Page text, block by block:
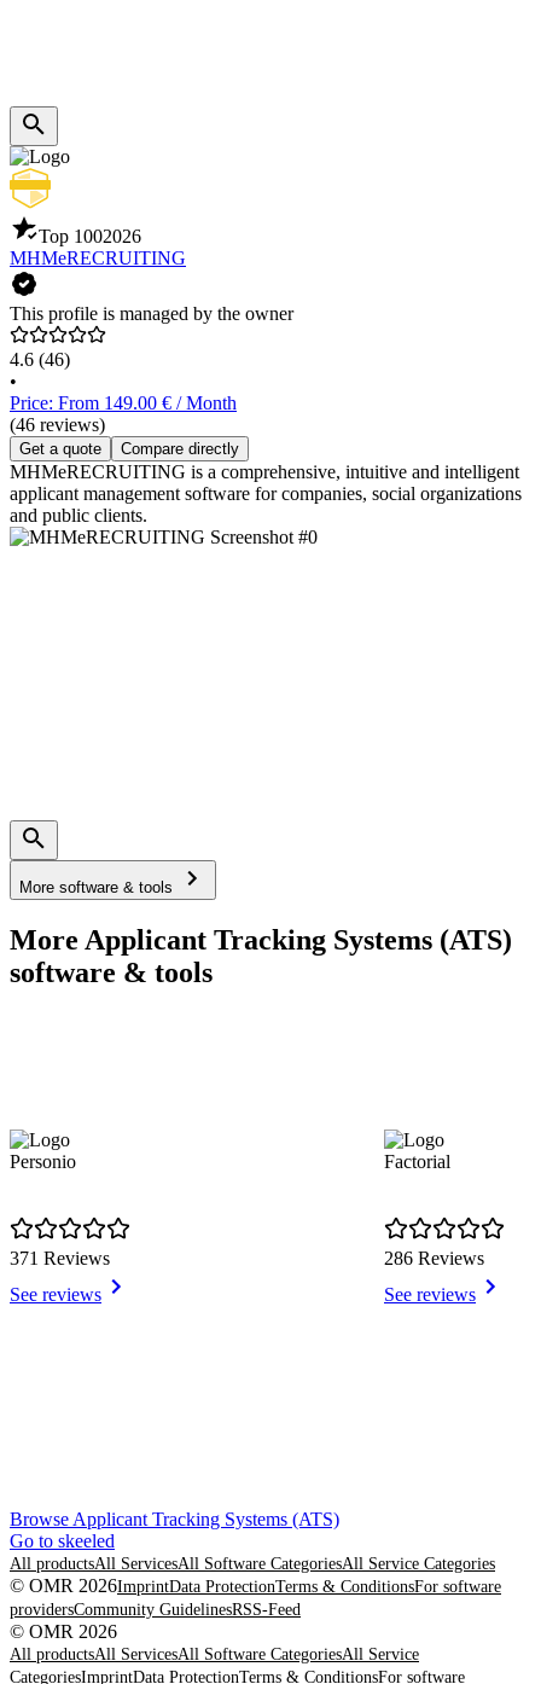
Top 1002026
MHMeRECRUITING
This profile is managed by the owner
4.6 (46)
•
Price: From 149.00 € / Month
(46 reviews)
Get a quote Compare directly
MHMeRECRUITING is a comprehensive, intuitive and intelligent
applicant management software for companies, social organizations
and public clients.
More software & tools
More Applicant Tracking Systems (ATS)
software & tools
Personio
371 Reviews
See reviews
Factorial
286 Reviews
See reviews
Item
1
of
8
Browse Applicant Tracking Systems (ATS)
Go to skeeled
All productsAll ServicesAll Software CategoriesAll Service Categories
© OMR 2026ImprintData ProtectionTerms & ConditionsFor software
providersCommunity GuidelinesRSS-Feed
© OMR 2026
All productsAll ServicesAll Software CategoriesAll Service
CategoriesImprintData ProtectionTerms & ConditionsFor software